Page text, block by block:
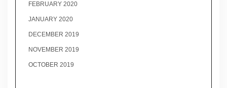
FEBRUARY 2020
JANUARY 2020
DECEMBER 2019
NOVEMBER 2019
OCTOBER 2019